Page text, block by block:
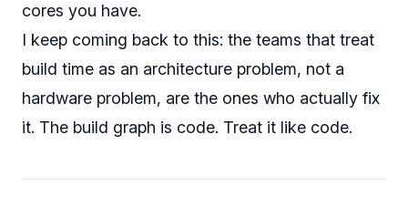
cores you have.
I keep coming back to this: the teams that treat
build time as an architecture problem, not a
hardware problem, are the ones who actually fix
it. The build graph is code. Treat it like code.